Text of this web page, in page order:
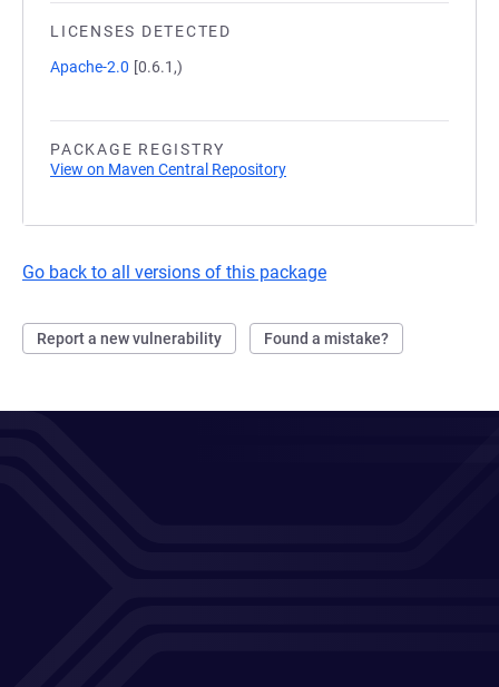
LICENSES DETECTED
Apache-2.0 [0.6.1,)
PACKAGE REGISTRY
View on Maven Central Repository
Go back to all versions of this package
Report a new vulnerability Found a mistake?